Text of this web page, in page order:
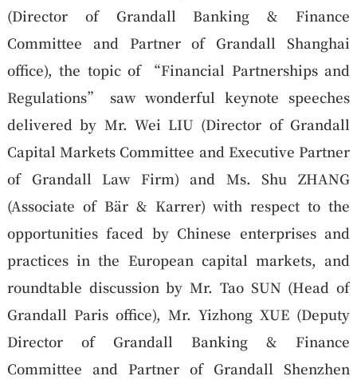
(Director of Grandall Banking & Finance
Committee and Partner of Grandall Shanghai
office), the topic of “Financial Partnerships and
Regulations” saw wonderful keynote speeches
delivered by Mr. Wei LIU (Director of Grandall
Capital Markets Committee and Executive Partner
of Grandall Law Firm) and Ms. Shu ZHANG
(Associate of Bär & Karrer) with respect to the
opportunities faced by Chinese enterprises and
practices in the European capital markets, and
roundtable discussion by Mr. Tao SUN (Head of
Grandall Paris office), Mr. Yizhong XUE (Deputy
Director of Grandall Banking & Finance
Committee and Partner of Grandall Shenzhen